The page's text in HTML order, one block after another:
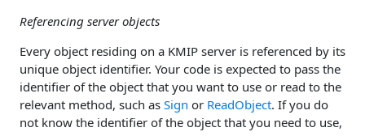
Referencing server objects
Every object residing on a KMIP server is referenced by its
unique object identifier. Your code is expected to pass the
identifier of the object that you want to use or read to the
relevant method, such as Sign or ReadObject. If you do
not know the identifier of the object that you need to use,